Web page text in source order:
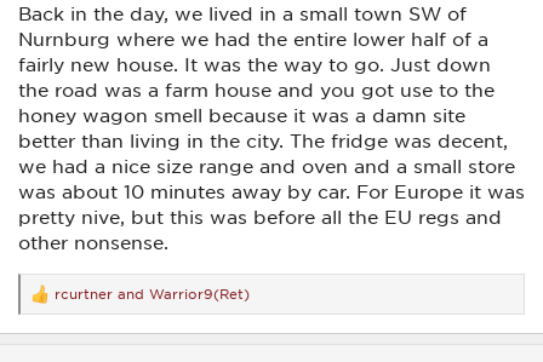
e
r
Back in the day, we lived in a small town SW of
Nurnburg where we had the entire lower half of a
fairly new house. It was the way to go. Just down
the road was a farm house and you got use to the
honey wagon smell because it was a damn site
better than living in the city. The fridge was decent,
we had a nice size range and oven and a small store
was about 10 minutes away by car. For Europe it was
pretty nive, but this was before all the EU regs and
other nonsense.
R
e
a
rcurtner and Warrior9(Ret)